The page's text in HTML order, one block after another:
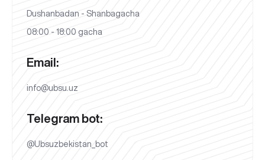
Dushanbadan - Shanbagacha
08:00 - 18:00 gacha
Email:
info@ubsu.uz
Telegram bot:
@Ubsuzbekistan_bot